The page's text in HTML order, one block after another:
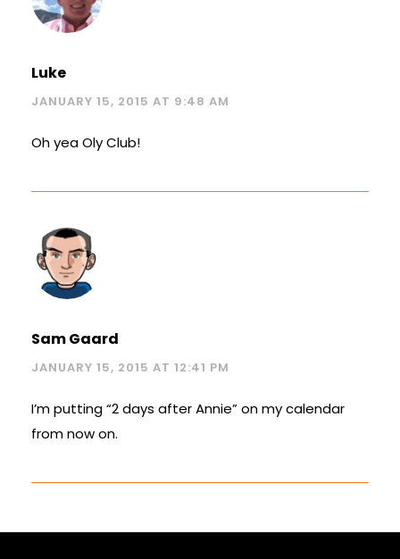
Luke
JANUARY 15, 2015 AT 9:48 AM
Oh yea Oly Club!
Sam Gaard
JANUARY 15, 2015 AT 12:41 PM
I’m putting “2 days after Annie” on my calendar
from now on.